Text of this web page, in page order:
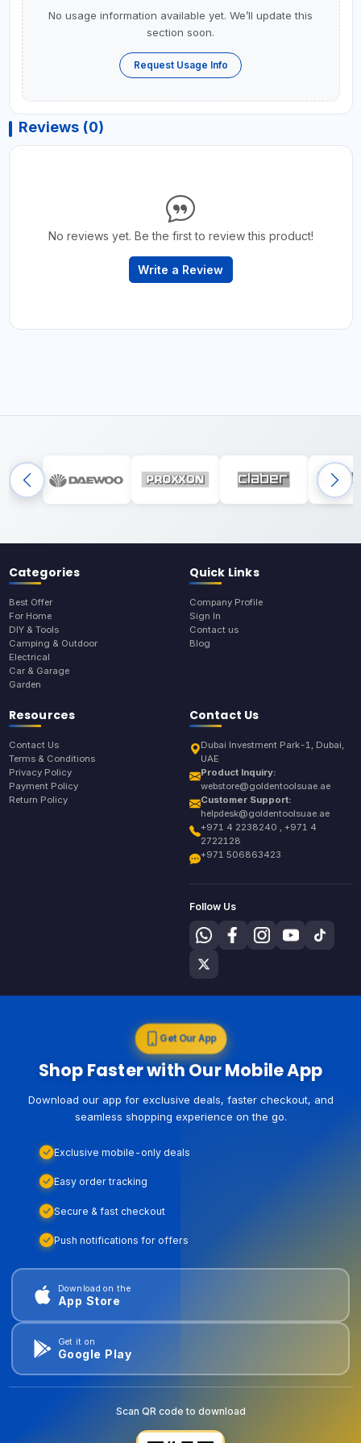
No usage information available yet. We’ll update this
section soon.
Request Usage Info
Reviews (0)
No reviews yet. Be the first to review this product!
Write a Review
Categories
Best Offer
For Home
DIY & Tools
Camping & Outdoor
Electrical
Car & Garage
Garden
Quick Links
Company Profile
Sign In
Contact us
Blog
Resources
Contact Us
Terms & Conditions
Privacy Policy
Payment Policy
Return Policy
Contact Us
Dubai Investment Park-1, Dubai,
UAE
Product Inquiry:
webstore@goldentoolsuae.ae
Customer Support:
helpdesk@goldentoolsuae.ae
+971 4 2238240 , +971 4
2722128
+971 506863423
Follow Us
Get Our App
Shop Faster with Our Mobile App
Download our app for exclusive deals, faster checkout, and
seamless shopping experience on the go.
Exclusive mobile-only deals
Easy order tracking
Secure & fast checkout
Push notifications for offers
Download on the
App Store
Get it on
Google Play
Scan QR code to download